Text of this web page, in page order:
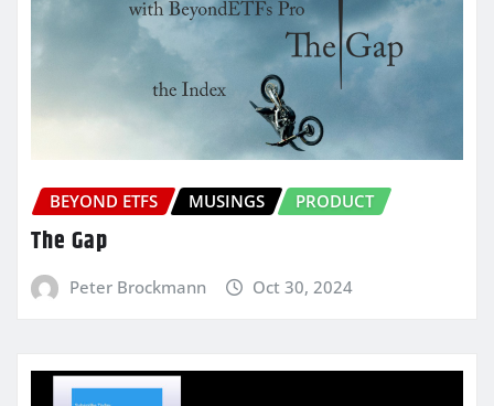
BEYOND ETFS MUSINGS PRODUCT
The Gap
Peter Brockmann Oct 30, 2024